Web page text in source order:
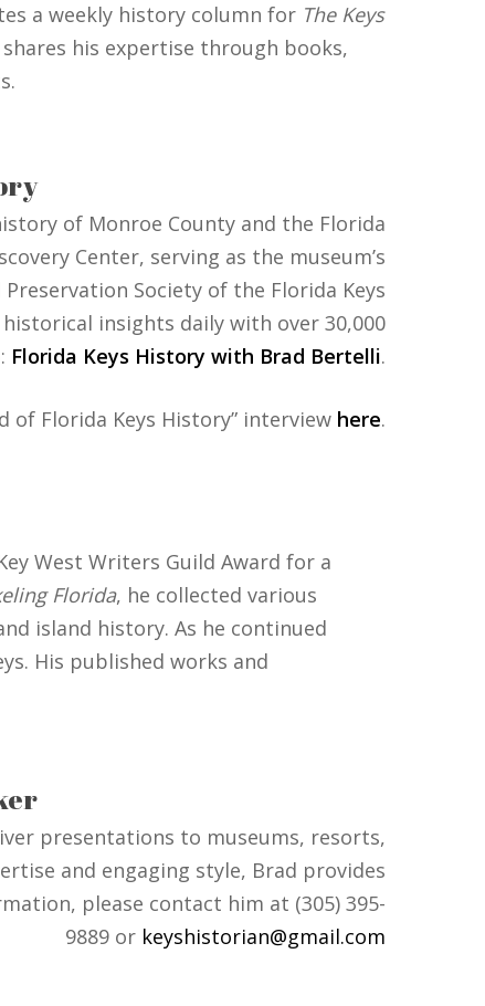
a weekly history column for The Keys
his expertise through books,
of Monroe County and the Florida
Center, serving as the museum’s
Society of the Florida Keys
insights daily with over 30,000
Florida Keys History with Brad Bertelli.
of Florida Keys History” interview here.
West Writers Guild Award for a
Florida, he collected various
island history. As he continued
His published works and
presentations to museums, resorts,
and engaging style, Brad provides
please contact him at (305) 395-
9889 or keyshistorian@gmail.com